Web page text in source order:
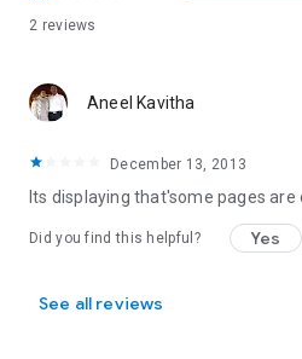
2 reviews
Aneel Kavitha
December 13, 2013
Its displaying that'some pages
Did you find this helpful? Yes
See all reviews